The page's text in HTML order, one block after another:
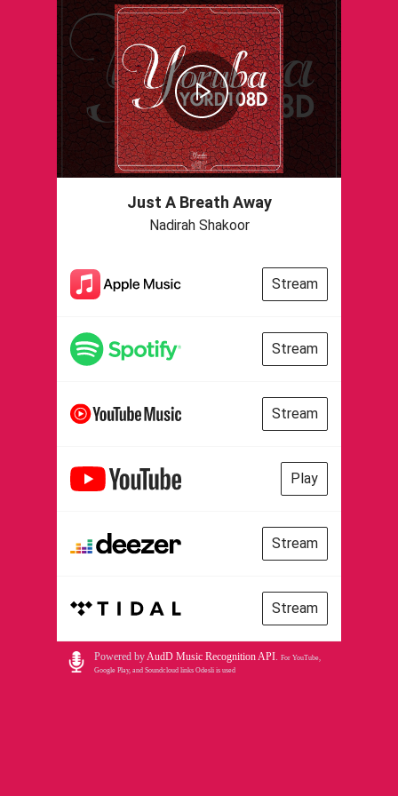
Just A Breath Away
Nadirah Shakoor
Stream
Stream
Stream
Play
Stream
Stream
Powered byAudD Music Recognition API. For YouTube,
Google Play, and Soundcloud links Odesli is used